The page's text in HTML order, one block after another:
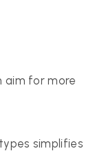
aim for more
simplifies